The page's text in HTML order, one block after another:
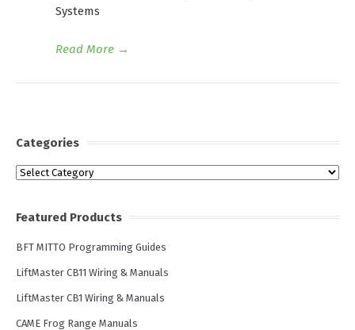
Systems
Read More →
Categories
Categories
Featured Products
BFT MITTO Programming Guides
LiftMaster CB11 Wiring & Manuals
LiftMaster CB1 Wiring & Manuals
CAME Frog Range Manuals